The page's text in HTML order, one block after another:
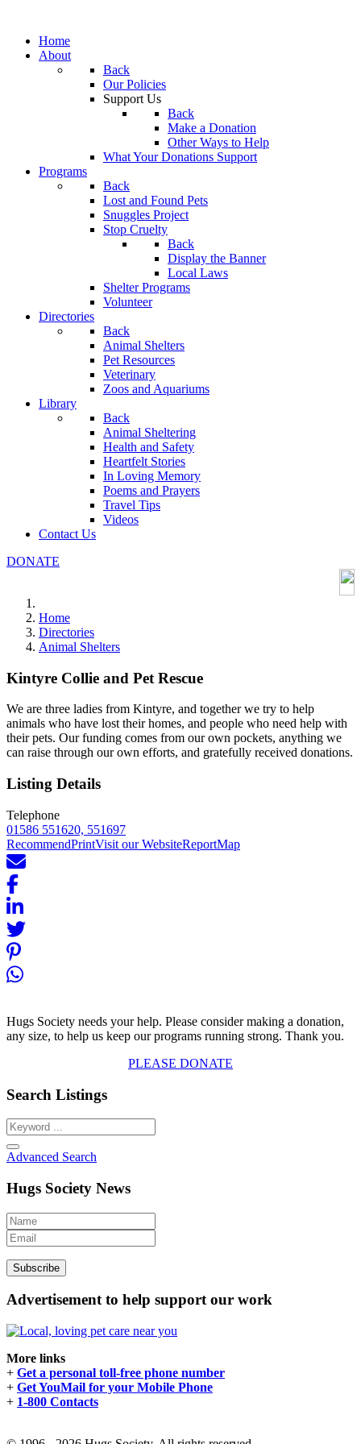
Home
About
Back
Our Policies
Support Us
Back
Make a Donation
Other Ways to Help
What Your Donations Support
Programs
Back
Lost and Found Pets
Snuggles Project
Stop Cruelty
Back
Display the Banner
Local Laws
Shelter Programs
Volunteer
Directories
Back
Animal Shelters
Pet Resources
Veterinary
Zoos and Aquariums
Library
Back
Animal Sheltering
Health and Safety
Heartfelt Stories
In Loving Memory
Poems and Prayers
Travel Tips
Videos
Contact Us
DONATE
Home
Directories
Animal Shelters
Kintyre Collie and Pet Rescue
We are three ladies from Kintyre, and together we try to help
animals who have lost their homes, and people who need help with
their pets. Our funding comes from our own pockets, anything we
can raise through our own efforts, and gratefully received donations.
Listing Details
Telephone
01586 551620, 551697
RecommendPrintVisit our WebsiteReportMap
Hugs Society needs your help. Please consider making a donation,
any size, to help us keep our programs running strong. Thank you.
PLEASE DONATE
Search Listings
Advanced Search
Hugs Society News
Advertisement to help support our work
More links
+ Get a personal toll-free phone number
+ Get YouMail for your Mobile Phone
+ 1-800 Contacts